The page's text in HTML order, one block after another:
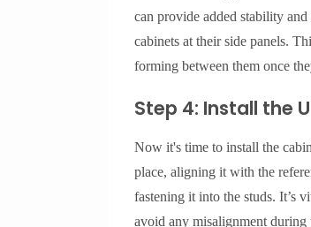
can provide added stability
cabinets at their side panels.
forming between them once
Step 4: Install the
Now it's time to install the
place, aligning it with the
fastening it into the studs. It’s
avoid any misalignment during